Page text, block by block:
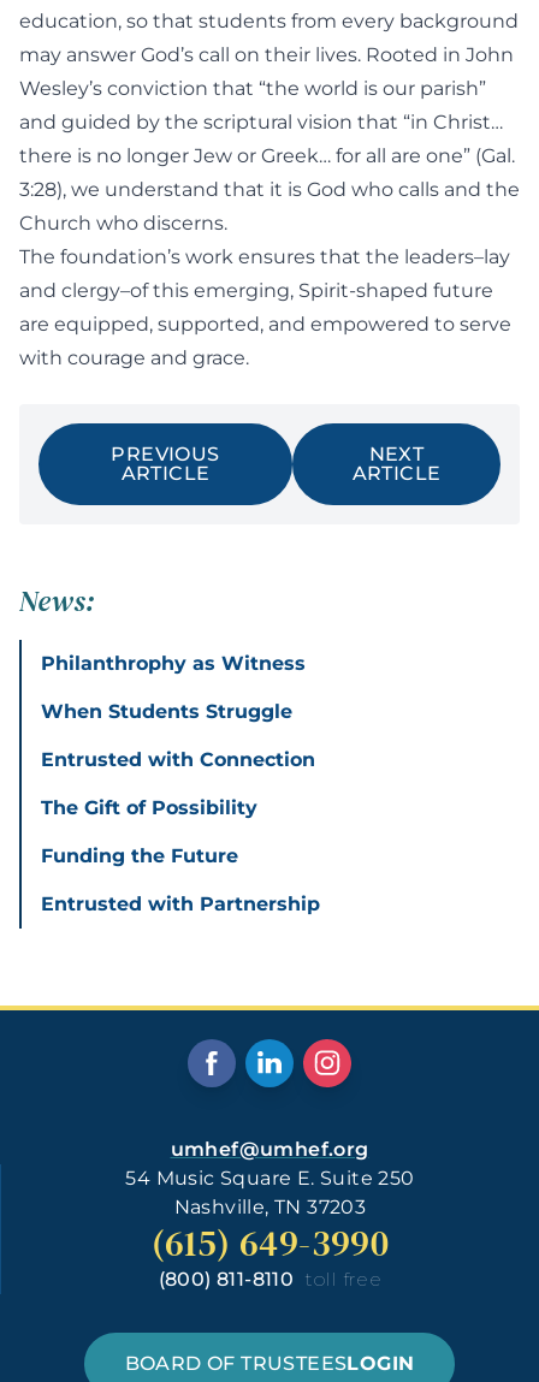
education, so that students from every background
may answer God’s call on their lives. Rooted in John
Wesley’s conviction that “the world is our parish”
and guided by the scriptural vision that “in Christ…
there is no longer Jew or Greek… for all are one” (Gal.
3:28), we understand that it is God who calls and the
Church who discerns.
The foundation’s work ensures that the leaders–lay
and clergy–of this emerging, Spirit-shaped future
are equipped, supported, and empowered to serve
with courage and grace.
PREVIOUS
ARTICLE
NEXT
ARTICLE
News:
Philanthrophy as Witness
When Students Struggle
Entrusted with Connection
The Gift of Possibility
Funding the Future
Entrusted with Partnership
umhef@umhef.org
54 Music Square E. Suite 250
Nashville, TN 37203
(615) 649-3990
(800) 811-8110 toll free
BOARD OF TRUSTEESLOGIN